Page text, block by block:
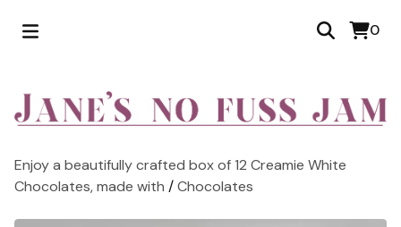
0
Enjoy a beautifully crafted box of 12 Creamie White
Chocolates, made with /Chocolates